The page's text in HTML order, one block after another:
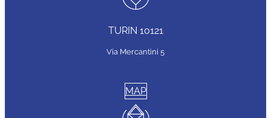
TURIN 10121
Via Mercantini 5
MAP